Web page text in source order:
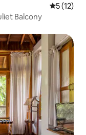
5 out of 5
5 (12)
Balcony